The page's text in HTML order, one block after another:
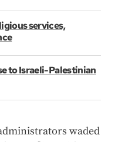
services,
to Israeli-Palestinian
waded